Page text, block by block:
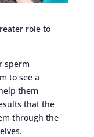
role to
sperm
to see a
them
that the
through the